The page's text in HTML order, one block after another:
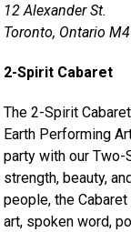
12 Alexander St.
Toronto, Ontario
2-Spirit Cabaret
The 2-Spirit
Earth Performing
party with our
strength, beauty,
people, the
art, spoken word,